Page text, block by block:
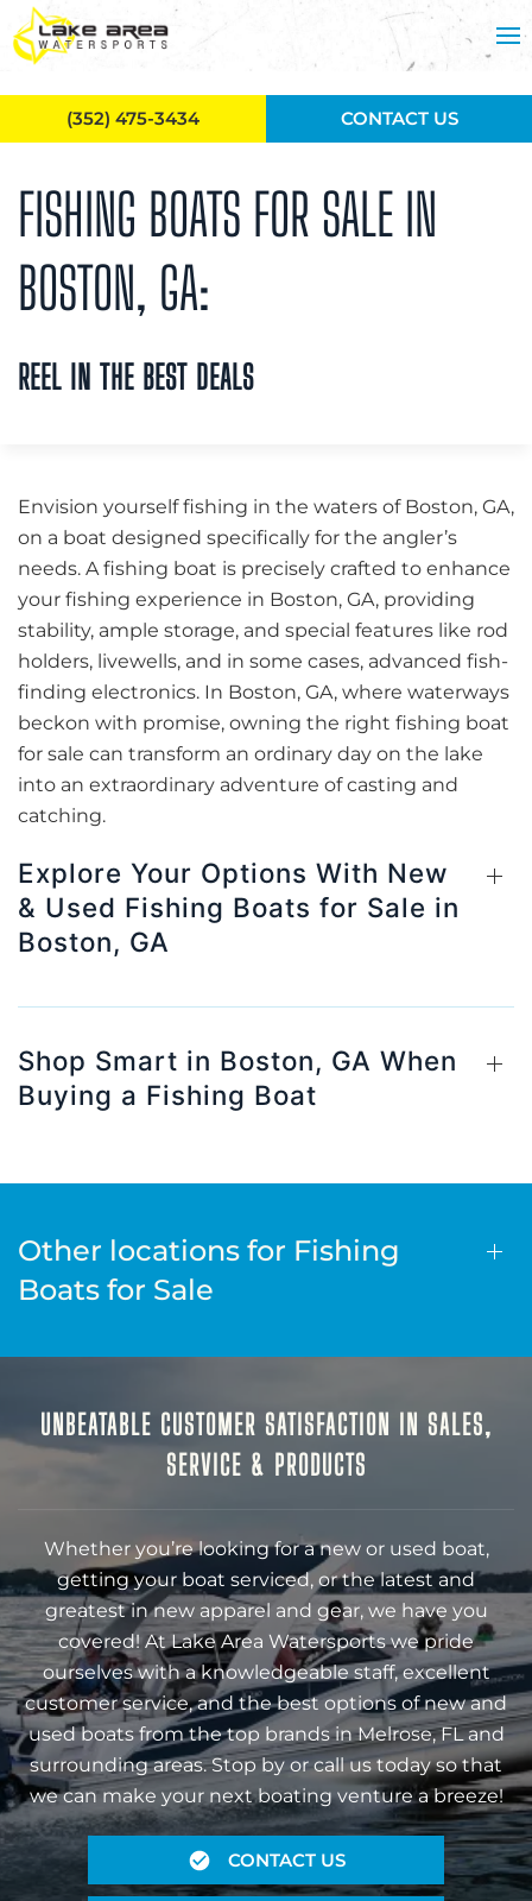
Skip to main content
FISHING BOATS FOR SALE IN
BOSTON, GA:
REEL IN THE BEST DEALS
Envision yourself fishing in the waters of Boston, GA,
on a boat designed specifically for the angler’s
needs. A fishing boat is precisely crafted to enhance
your fishing experience in Boston, GA, providing
stability, ample storage, and special features like rod
holders, livewells, and in some cases, advanced fish-
finding electronics. In Boston, GA, where waterways
beckon with promise, owning the right fishing boat
for sale can transform an ordinary day on the lake
into an extraordinary adventure of casting and
catching.
Explore Your Options With New
& Used Fishing Boats for Sale in
Boston, GA
Shop Smart in Boston, GA When
Buying a Fishing Boat
Other locations for Fishing
Boats for Sale
UNBEATABLE CUSTOMER SATISFACTION IN SALES,
SERVICE & PRODUCTS
Whether you’re looking for a new or used boat,
getting your boat serviced, or the latest and
greatest in new apparel and gear, we have you
covered! At Lake Area Watersports we pride
ourselves with a knowledgeable staff, excellent
customer service, and the best options of new and
used boats from the top brands in Melrose, FL and
surrounding areas. Stop by or call us today so that
we can make your next boating venture a breeze!
CONTACT US
(352) 475-3434 CONTACT US